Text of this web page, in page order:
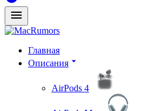
Главная
Описания
AirPods 4